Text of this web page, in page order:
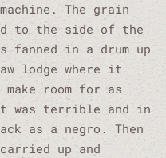
The grain
to the side of the
fanned in a drum up
lodge where it
room for as
was terrible and in
as a negro. Then
up and